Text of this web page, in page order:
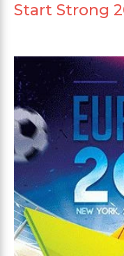
Start Strong